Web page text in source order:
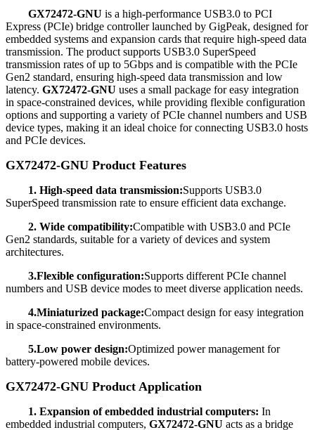
GX72472-GNU is a high-performance USB3.0 to PCI
Express (PCIe) bridge controller launched by GigPeak, designed for
embedded systems and expansion cards that require high-speed data
transmission. The product supports USB3.0 SuperSpeed
transmission rates of up to 5Gbps and is compatible with the PCIe
Gen2 standard, ensuring high-speed data transmission and low
latency. GX72472-GNU uses a small package for easy integration
in space-constrained devices, while providing flexible configuration
options and supporting a variety of PCIe channel numbers and USB
device types, making it an ideal choice for connecting USB3.0 hosts
and PCIe devices.
GX72472-GNU Product Features
1. High-speed data transmission:Supports USB3.0
SuperSpeed transmission rate to ensure efficient data exchange.
2. Wide compatibility:Compatible with USB3.0 and PCIe
Gen2 standards, suitable for a variety of devices and system
architectures.
3.Flexible configuration:Supports different PCIe channel
numbers and USB device modes to meet diverse application needs.
4.Miniaturized package:Compact design for easy integration
in space-constrained environments.
5.Low power design:Optimized power management for
battery-powered mobile devices.
GX72472-GNU Product Application
1. Expansion of embedded industrial computers: In
embedded industrial computers, GX72472-GNU acts as a bridge